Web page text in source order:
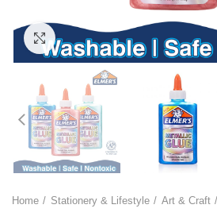
Click to enlarge
Home Stationery & Lifestyle Art & Craft